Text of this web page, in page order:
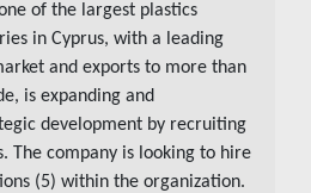
of the largest plastics
in Cyprus, with a leading
and exports to more than
is expanding and
development by recruiting
The company is looking to hire
(5) within the organization.